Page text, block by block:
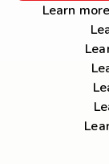
Learn